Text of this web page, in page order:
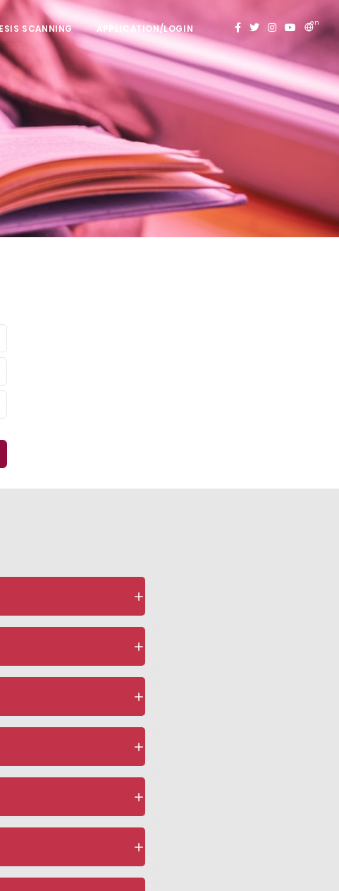
en
SCANNING APPLICATION/LOGIN